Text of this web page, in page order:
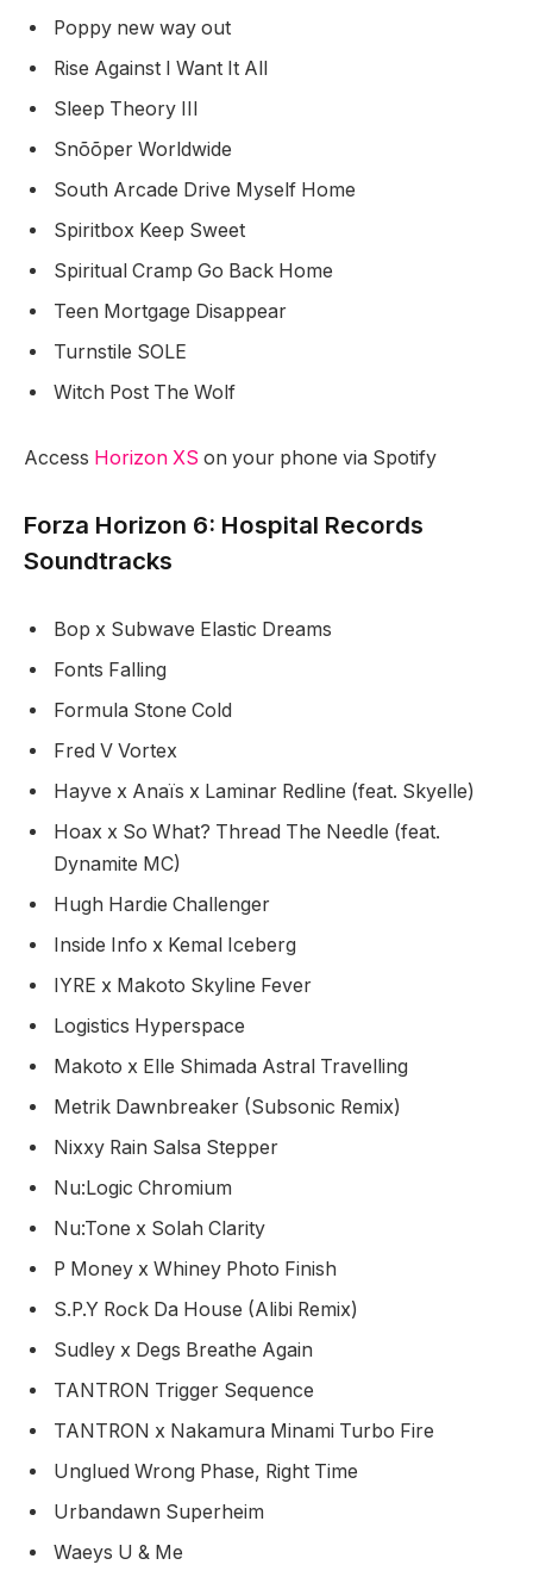
Poppy new way out
Rise Against I Want It All
Sleep Theory III
Snõõper Worldwide
South Arcade Drive Myself Home
Spiritbox Keep Sweet
Spiritual Cramp Go Back Home
Teen Mortgage Disappear
Turnstile SOLE
Witch Post The Wolf
Access Horizon XS on your phone via Spotify
Forza Horizon 6: Hospital Records
Soundtracks
Bop x Subwave Elastic Dreams
Fonts Falling
Formula Stone Cold
Fred V Vortex
Hayve x Anaïs x Laminar Redline (feat. Skyelle)
Hoax x So What? Thread The Needle (feat.
Dynamite MC)
Hugh Hardie Challenger
Inside Info x Kemal Iceberg
IYRE x Makoto Skyline Fever
Logistics Hyperspace
Makoto x Elle Shimada Astral Travelling
Metrik Dawnbreaker (Subsonic Remix)
Nixxy Rain Salsa Stepper
Nu:Logic Chromium
Nu:Tone x Solah Clarity
P Money x Whiney Photo Finish
S.P.Y Rock Da House (Alibi Remix)
Sudley x Degs Breathe Again
TANTRON Trigger Sequence
TANTRON x Nakamura Minami Turbo Fire
Unglued Wrong Phase, Right Time
Urbandawn Superheim
Waeys U & Me